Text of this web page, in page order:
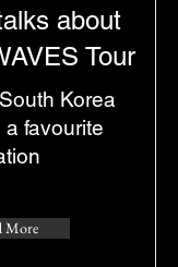
about
Tour
Korea
favourite
More